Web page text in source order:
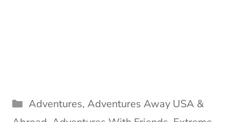
Categories
Adventures, Adventures Away USA &